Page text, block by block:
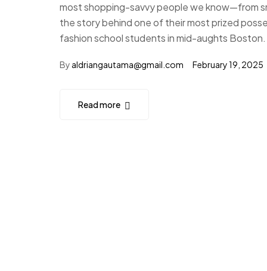
most shopping-savvy people we know—from
the story behind one of their most prized
fashion school students in mid-aughts
By aldriangautama@gmail.com February 19, 2025
Read more